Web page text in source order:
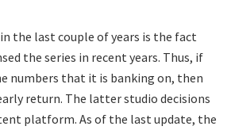
the last couple of years is the fact
the series in recent years. Thus, if
numbers that it is banking on, then
return. The latter studio decisions
platform. As of the last update, the